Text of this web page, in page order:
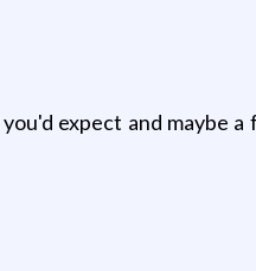
expect and maybe